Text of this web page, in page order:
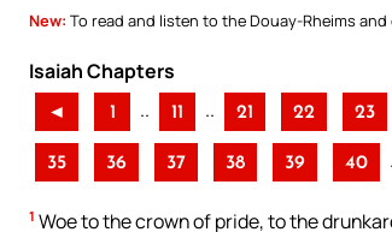
New: To read and listen to the Douay-Rheims
Isaiah Chapters
◄ 1 .. 11 .. 21 22 23
35 36 37 38 39 40
1 Woe to the crown of pride, to the